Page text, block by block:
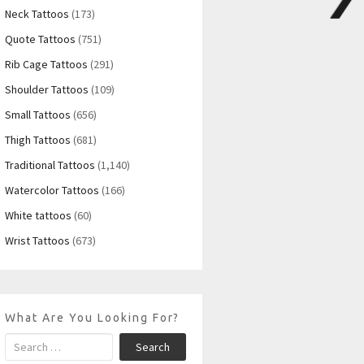
Neck Tattoos (173)
Quote Tattoos (751)
Rib Cage Tattoos (291)
Shoulder Tattoos (109)
Small Tattoos (656)
Thigh Tattoos (681)
Traditional Tattoos (1,140)
Watercolor Tattoos (166)
White tattoos (60)
Wrist Tattoos (673)
What Are You Looking For?
Search